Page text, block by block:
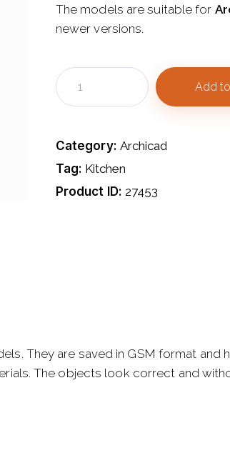
The models are suitable for
newer versions.
Add
Category: Archicad
Tag: Kitchen
Product ID: 27453
They are saved in GSM format and
The objects look correct and